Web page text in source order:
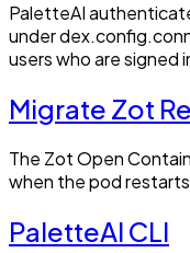
PaletteAI
under
users who are
Migrate Zot
The Zot Open
when the pod
PaletteAI CLI